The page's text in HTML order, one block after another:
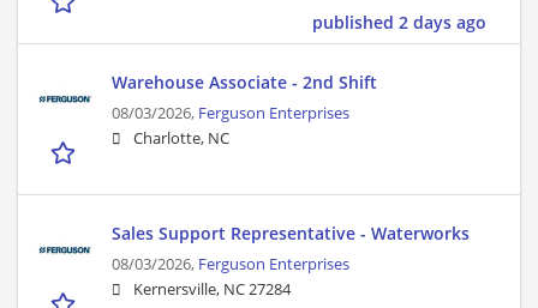
published 2 days ago
Warehouse Associate - 2nd Shift
08/03/2026, Ferguson Enterprises
Charlotte, NC
Sales Support Representative - Waterworks
08/03/2026, Ferguson Enterprises
Kernersville, NC 27284